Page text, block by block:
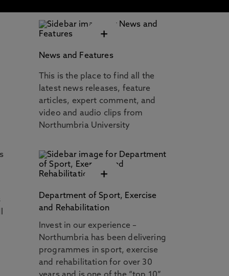
+
News and Features
This is the place to find all the
latest news releases, feature
articles, expert comment, and
video and audio clips from
Northumbria University
+
Department of Sport, Exercise
and Rehabilitation
Invest in our experience –
Northumbria has been delivering
programmes in sport, exercise
and rehabilitation for over 30